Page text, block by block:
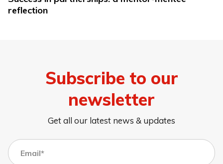
reflection
Subscribe to our
newsletter
Get all our latest news & updates